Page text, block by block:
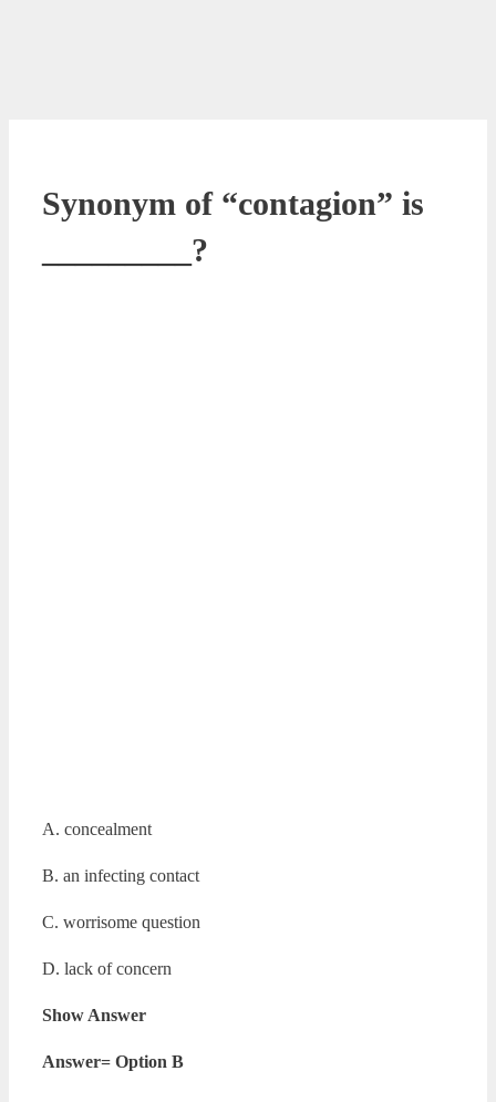
Synonym of “contagion” is
_________?
A. concealment
B. an infecting contact
C. worrisome question
D. lack of concern
Show Answer
Answer= Option B